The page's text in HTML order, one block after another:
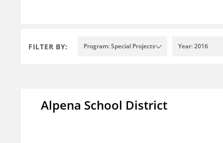
FILTER BY: Program: Special Projects Year: 2016
Alpena School District